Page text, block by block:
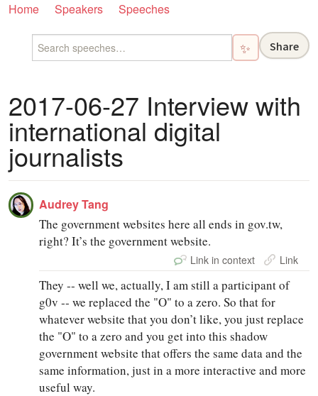
Home Speakers Speeches
✨ Share
2017-06-27 Interview with
international digital
journalists
Audrey Tang
The government websites here all ends in gov.tw,
right? It’s the government website.
Link in context Link
They ‑‑ well we, actually, I am still a participant of
g0v ‑‑ we replaced the "O" to a zero. So that for
whatever website that you don’t like, you just replace
the "O" to a zero and you get into this shadow
government website that offers the same data and the
same information, just in a more interactive and more
useful way.